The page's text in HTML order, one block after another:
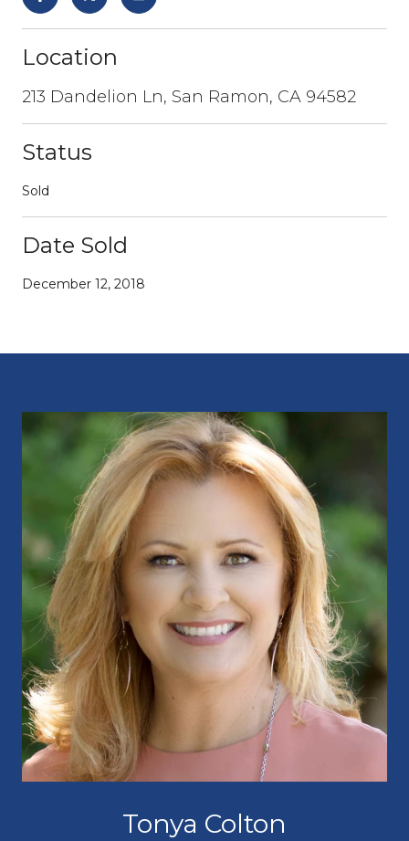
Location
213 Dandelion Ln, San Ramon, CA 94582
Status
Sold
Date Sold
December 12, 2018
Tonya Colton